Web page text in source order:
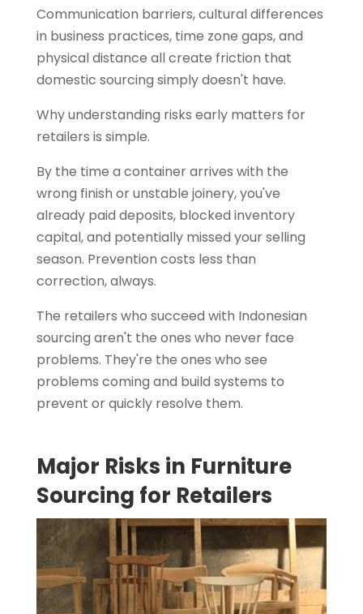
Communication barriers, cultural differences
in business practices, time zone gaps, and
physical distance all create friction that
domestic sourcing simply doesn't have.
Why understanding risks early matters for
retailers is simple.
By the time a container arrives with the
wrong finish or unstable joinery, you've
already paid deposits, blocked inventory
capital, and potentially missed your selling
season. Prevention costs less than
correction, always.
The retailers who succeed with Indonesian
sourcing aren't the ones who never face
problems. They're the ones who see
problems coming and build systems to
prevent or quickly resolve them.
Major Risks in Furniture
Sourcing for Retailers